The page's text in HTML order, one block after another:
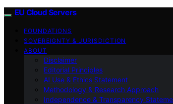
EU Cloud Servers
FOUNDATIONS
SOVEREIGNTY & JURISDICTION
ABOUT
Disclaimer
Editorial Principles
AI Use & Ethics Statement
Methodology & Research Approach
Independence & Transparency